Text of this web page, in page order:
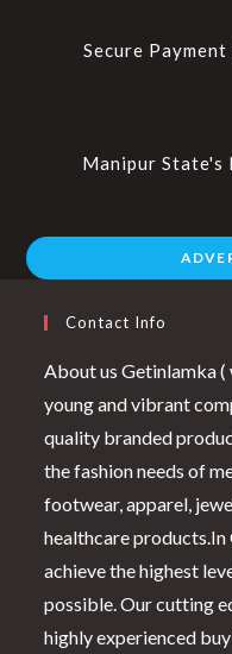
Secure
Manipur State's
Contact Info
About us Getinlamka
young and vibrant
quality branded
the fashion needs of
footwear, apparel,
healthcare
achieve the highest
possible. Our cutting
highly experienced